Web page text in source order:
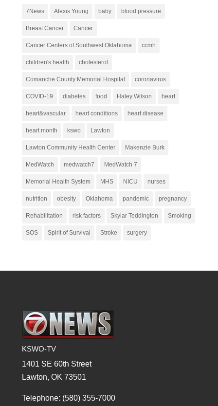
7News Alexis Young baby blood pressure
Breast Cancer Cancer
Cancer Centers of Southwest Oklahoma ccmh
children's health cholesterol
Comanche County Memorial Hospital coronavirus
COVID-19 diabetes food Haley Wilson heart
heart&vascular heart conditions heart disease
heart month kswo Lawton
Lawton Community Health Center Makenzie Burk
MedWatch medwatch7 MedWatch 7
Memorial Health System MHS NICU nurses
nutrition obesity Oklahoma pandemic pregnancy
Rehabilitation risk factors Skylar Teddington Smoking
SOS Spirit of Survival Stroke surgery
KSWO-TV
1401 SE 60th Street
Lawton, OK 73501
Telephone: (580) 355-7000